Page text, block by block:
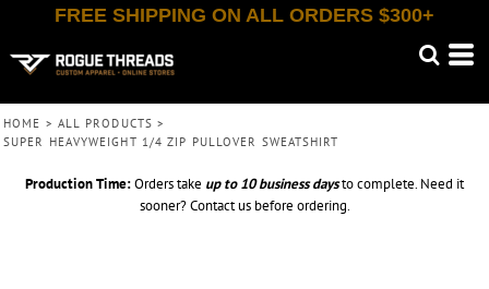
FREE SHIPPING ON ALL ORDERS $300+
HOME > ALL PRODUCTS >
SUPER HEAVYWEIGHT 1/4 ZIP PULLOVER SWEATSHIRT
Production Time:Orders take up to 10 business daysto complete. Need it
sooner? Contact us before ordering.